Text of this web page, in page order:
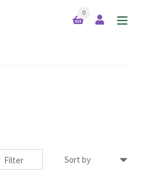
0
Filter